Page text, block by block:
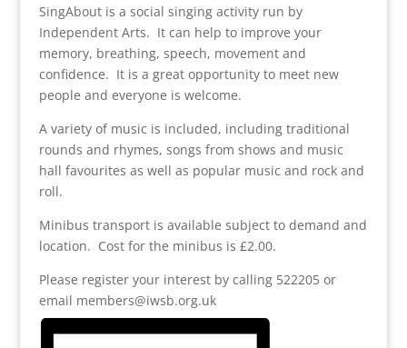
SingAbout is a social singing activity run by
Independent Arts. It can help to improve your
memory, breathing, speech, movement and
confidence. It is a great opportunity to meet new
people and everyone is welcome.
A variety of music is included, including traditional
rounds and rhymes, songs from shows and music
hall favourites as well as popular music and rock and
roll.
Minibus transport is available subject to demand and
location. Cost for the minibus is £2.00.
Please register your interest by calling 522205 or
email members@iwsb.org.uk